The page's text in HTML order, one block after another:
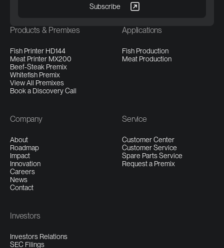
Products & Premixes
Fish Printer HD144
Meat Printer MX200
Beef-Steak Premix
Whitefish Premix
View All Premixes
Book a Discovery Call
Applications
Fish Production
Meat Production
Company
About
Roadmap
Impact
Innovation
Careers
News
Contact
Service
Customer Center
Customer Service
Spare Parts Service
Request a Premix
Investors
Investors Relations
SEC Filings